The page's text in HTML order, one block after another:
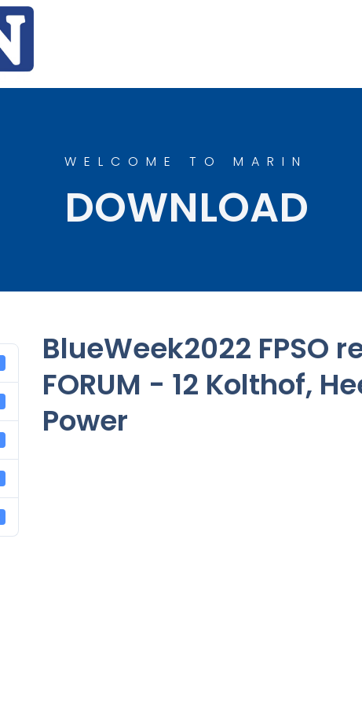
WELCOME TO MARIN
DOWNLOAD
BlueWeek2022 FPSO
FORUM - 12 Kolthof,
Power